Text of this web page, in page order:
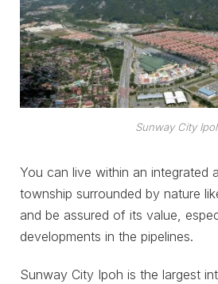
Sunway City
You can live within an integrated
township surrounded by nature
and be assured of its value,
developments in the pipelines.
Sunway City Ipoh is the largest